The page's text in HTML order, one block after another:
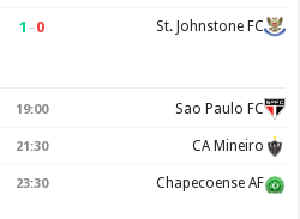
1 –0 St. Johnstone FC
19:00 Sao Paulo FC
21:30 CA Mineiro
23:30 Chapecoense AF